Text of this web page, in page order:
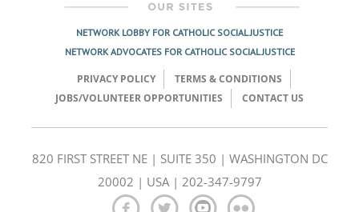
NETWORK LOBBY FOR CATHOLIC SOCIAL JUSTICE
NETWORK ADVOCATES FOR CATHOLIC SOCIAL JUSTICE
PRIVACY POLICY
TERMS & CONDITIONS
JOBS/VOLUNTEER OPPORTUNITIES
CONTACT US
820 FIRST STREET NE | SUITE 350 | WASHINGTON DC
20002 | USA | 202-347-9797